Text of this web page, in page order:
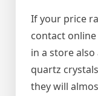
If your price
contact
in a store
quartz
they will